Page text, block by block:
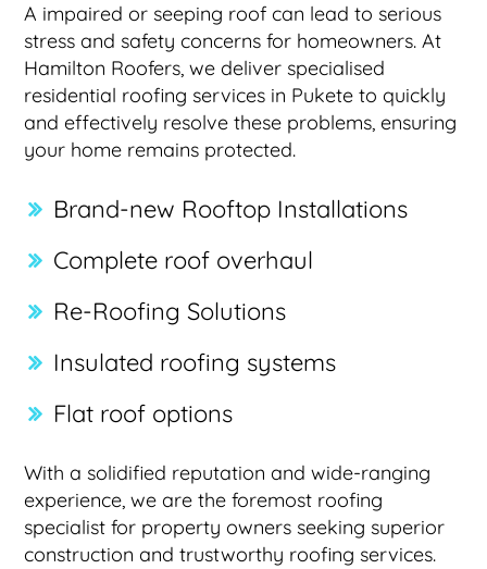
A impaired or seeping roof can lead to serious
stress and safety concerns for homeowners. At
Hamilton Roofers, we deliver specialised
residential roofing services in Pukete to quickly
and effectively resolve these problems, ensuring
your home remains protected.
Brand-new Rooftop Installations
Complete roof overhaul
Re-Roofing Solutions
Insulated roofing systems
Flat roof options
With a solidified reputation and wide-ranging
experience, we are the foremost roofing
specialist for property owners seeking superior
construction and trustworthy roofing services.